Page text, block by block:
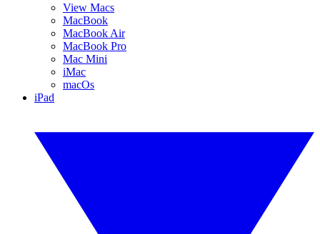
View Macs
MacBook
MacBook Air
MacBook Pro
Mac Mini
iMac
macOs
iPad